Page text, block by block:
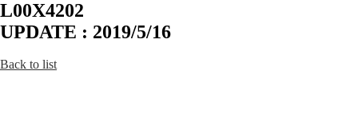
L00X4202
UPDATE : 2019/5/16
Back to list